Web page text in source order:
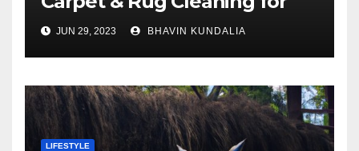
Gorgeous Surfaces in
London
JUN 29, 2023 BHAVIN KUNDALIA
LIFESTYLE